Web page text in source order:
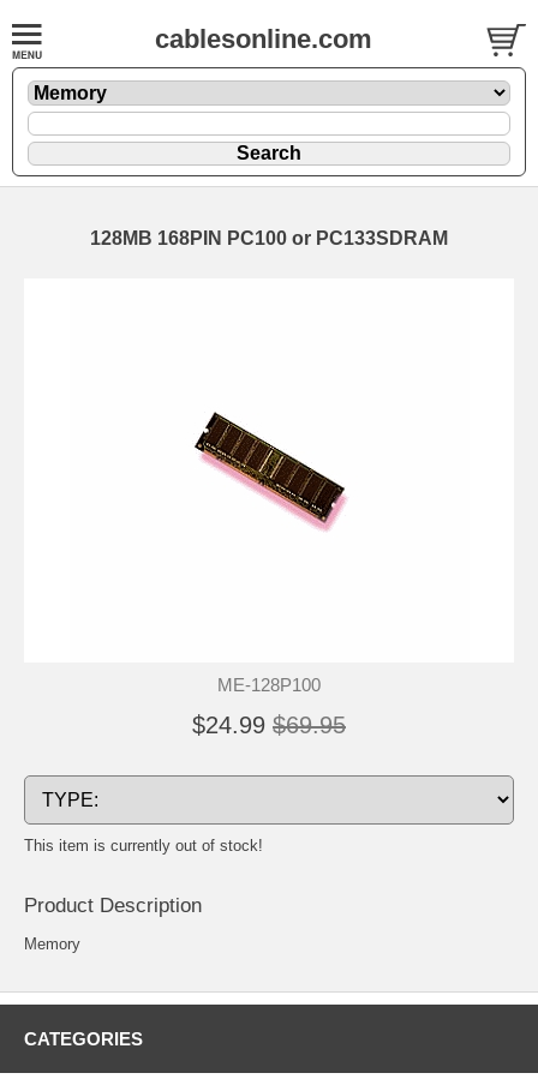
cablesonline.com
128MB 168PIN PC100 or PC133SDRAM
ME-128P100
$24.99 $69.95
This item is currently out of stock!
Product Description
Memory
CATEGORIES